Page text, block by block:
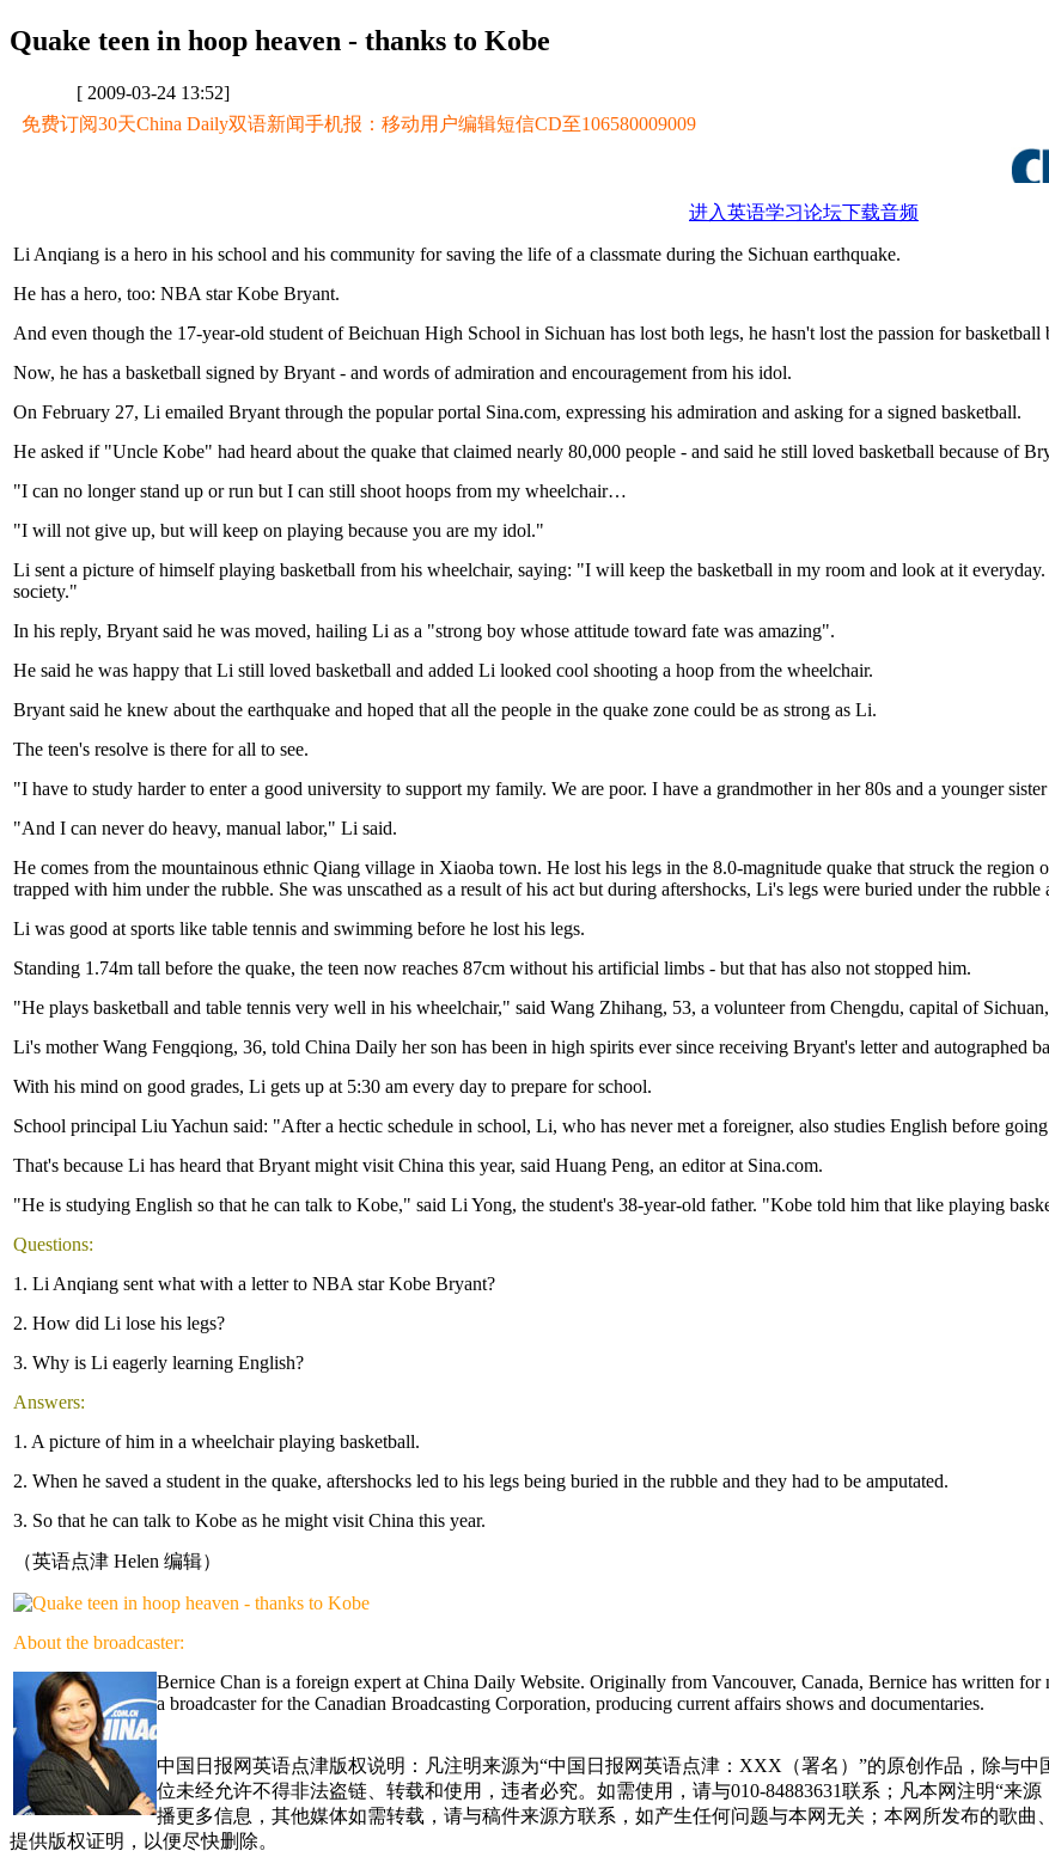
Quake teen in hoop heaven - thanks to Kobe
[ 2009-03-24 13:52]
免费订阅30天China Daily双语新闻手机报：移动用户编辑短信CD至106580009009
进入英语学习论坛下载音频
Li Anqiang is a hero in his school and his community for saving the life of a classmate during the Sichuan earthquake.
He has a hero, too: NBA star Kobe Bryant.
And even though the 17-year-old student of Beichuan High School in Sichuan has lost both legs, he hasn't lost the passion for
Now, he has a basketball signed by Bryant - and words of admiration and encouragement from his idol.
On February 27, Li emailed Bryant through the popular portal Sina.com, expressing his admiration and asking for a signed basketball.
He asked if "Uncle Kobe" had heard about the quake that claimed nearly 80,000 people - and said he still loved basketball because of
"I can no longer stand up or run but I can still shoot hoops from my wheelchair…
"I will not give up, but will keep on playing because you are my idol."
Li sent a picture of himself playing basketball from his wheelchair, saying: "I will keep the basketball in my room and look at it
society."
In his reply, Bryant said he was moved, hailing Li as a "strong boy whose attitude toward fate was amazing".
He said he was happy that Li still loved basketball and added Li looked cool shooting a hoop from the wheelchair.
Bryant said he knew about the earthquake and hoped that all the people in the quake zone could be as strong as Li.
The teen's resolve is there for all to see.
"I have to study harder to enter a good university to support my family. We are poor. I have a grandmother in her 80s and a younger
"And I can never do heavy, manual labor," Li said.
He comes from the mountainous ethnic Qiang village in Xiaoba town. He lost his legs in the 8.0-magnitude quake that struck the region
trapped with him under the rubble. She was unscathed as a result of his act but during aftershocks, Li's legs were buried under the rubble
Li was good at sports like table tennis and swimming before he lost his legs.
Standing 1.74m tall before the quake, the teen now reaches 87cm without his artificial limbs - but that has also not stopped him.
"He plays basketball and table tennis very well in his wheelchair," said Wang Zhihang, 53, a volunteer from Chengdu, capital of
Li's mother Wang Fengqiong, 36, told China Daily her son has been in high spirits ever since receiving Bryant's letter and autographed
With his mind on good grades, Li gets up at 5:30 am every day to prepare for school.
School principal Liu Yachun said: "After a hectic schedule in school, Li, who has never met a foreigner, also studies English before
That's because Li has heard that Bryant might visit China this year, said Huang Peng, an editor at Sina.com.
"He is studying English so that he can talk to Kobe," said Li Yong, the student's 38-year-old father. "Kobe told him that like playing
Questions:
1. Li Anqiang sent what with a letter to NBA star Kobe Bryant?
2. How did Li lose his legs?
3. Why is Li eagerly learning English?
Answers:
1. A picture of him in a wheelchair playing basketball.
2. When he saved a student in the quake, aftershocks led to his legs being buried in the rubble and they had to be amputated.
3. So that he can talk to Kobe as he might visit China this year.
（英语点津 Helen 编辑）
About the broadcaster:
Bernice Chan is a foreign expert at China Daily Website. Originally from Vancouver, Canada, Bernice has written
a broadcaster for the Canadian Broadcasting Corporation, producing current affairs shows and documentaries.
中国日报网英语点津版权说明：凡注明来源为“中国日报网英语点津：XXX（署名）”的原创作品，除与
位未经允许不得非法盗链、转载和使用，违者必究。如需使用，请与010-84883631联系；凡本网注明“来
播更多信息，其他媒体如需转载，请与稿件来源方联系，如产生任何问题与本网无关；本网所发布的歌
提供版权证明，以便尽快删除。